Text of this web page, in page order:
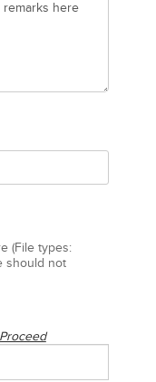
(File types:
should not